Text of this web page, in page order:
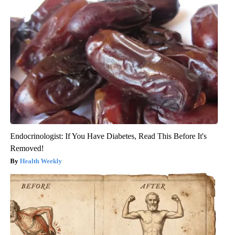
Endocrinologist: If You Have Diabetes, Read This Before It's
Removed!
Health Weekly